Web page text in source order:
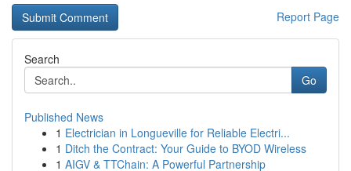
Report Page
Search
Go
Published News
1 Electrician in Longueville for Reliable Electri...
1 Ditch the Contract: Your Guide to BYOD Wireless
1 AIGV & TTChain: A Powerful Partnership